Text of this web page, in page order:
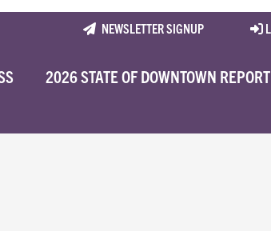
NEWSLETTER SIGNUP
2026 STATE OF DOWNTOWN REPORT